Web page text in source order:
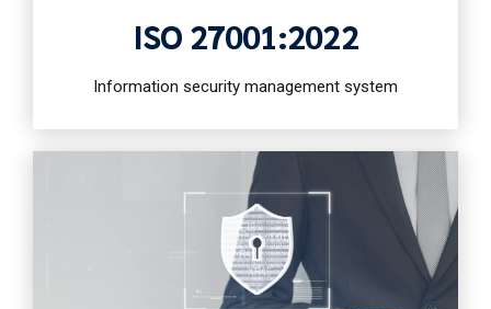
ISO 27001:2022
Information security management system